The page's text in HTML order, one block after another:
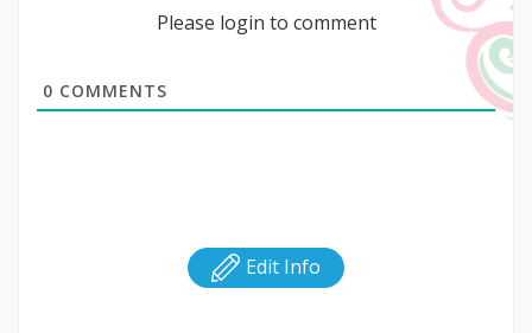
Please login to comment
0 COMMENTS
Edit Info